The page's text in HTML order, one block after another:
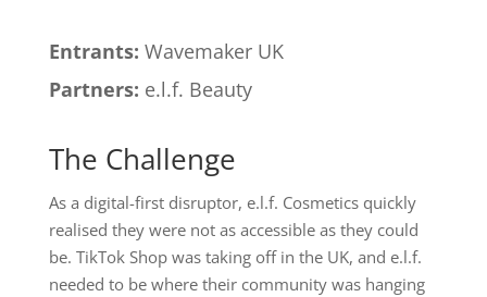
Entrants: Wavemaker UK
Partners: e.l.f. Beauty
The Challenge
As a digital-first disruptor, e.l.f. Cosmetics quickly
realised they were not as accessible as they could
be. TikTok Shop was taking off in the UK, and e.l.f.
needed to be where their community was hanging